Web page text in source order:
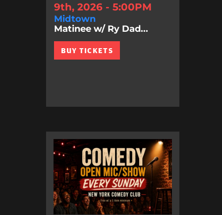
9th, 2026 - 5:00PM
Midtown
Matinee w/ Ry Dad...
BUY TICKETS